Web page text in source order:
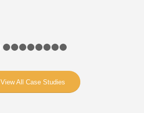
1 2 3
View All Case Studies